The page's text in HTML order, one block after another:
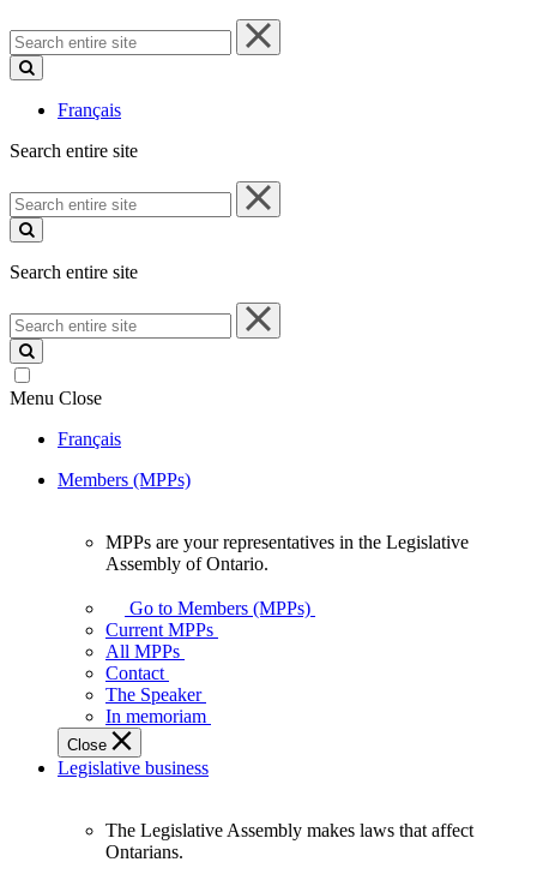
Search
entire
site
Français
Search entire site
Search
entire
site
Search entire site
Search
entire
site
Menu Close
Français
Members (MPPs)
your
representatives
Legislative
Assembly
of
Ontario.
MPPs are your representatives in the Legislative
Assembly of Ontario.
Go to Members (MPPs)
Current MPPs
All MPPs
Contact
The Speaker
In memoriam
Close
Legislative business
The Legislative Assembly makes laws that affect
Ontarians.